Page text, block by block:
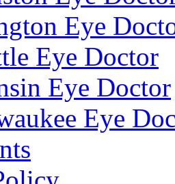
Eye
Eye Doctor
Eye Doctor
Eye